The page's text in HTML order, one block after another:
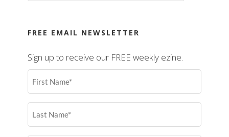
FREE EMAIL NEWSLETTER
Sign up to receive our FREE weekly ezine.
First
Name
Last
Name